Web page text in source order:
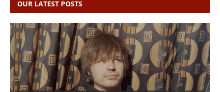
OUR LATEST POSTS